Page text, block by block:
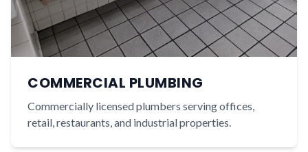
COMMERCIAL PLUMBING
Commercially licensed plumbers serving offices,
retail, restaurants, and industrial properties.